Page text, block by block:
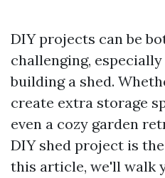
DIY projects can be
challenging,
building a shed.
create extra storage
even a cozy garden
DIY shed project is
this article, we'll walk